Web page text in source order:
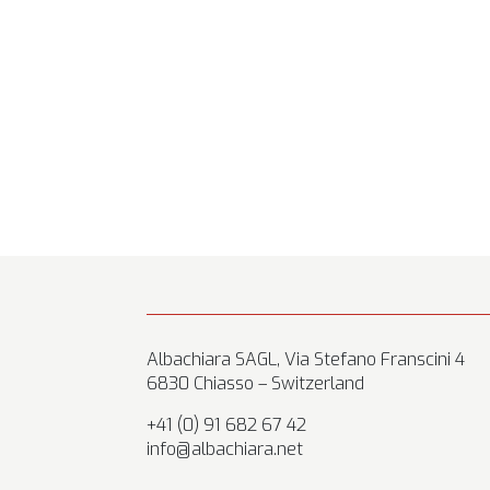
Albachiara SAGL, Via Stefano Franscini 4
6830 Chiasso – Switzerland
+41 (0) 91 682 67 42
info@albachiara.net